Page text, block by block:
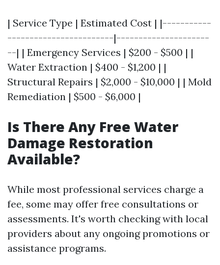
| Service Type | Estimated Cost | |-----------
------------------------|---------------------
--| | Emergency Services | $200 - $500 | |
Water Extraction | $400 - $1,200 | |
Structural Repairs | $2,000 - $10,000 | | Mold
Remediation | $500 - $6,000 |
Is There Any Free Water
Damage Restoration
Available?
While most professional services charge a
fee, some may offer free consultations or
assessments. It's worth checking with local
providers about any ongoing promotions or
assistance programs.